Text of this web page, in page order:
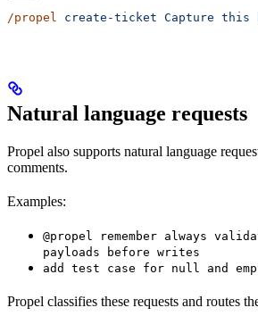
/propel create-ticket Capture this
Natural language requests
Propel also supports natural language
comments.
Examples:
@propel remember always
payloads before writes
add test case for null and
Propel classifies these requests and routes